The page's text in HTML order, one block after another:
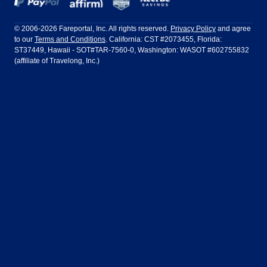
LATAM Airlines Lufthansa
Air Europa Turkish Airlines
Houston Las Vegas
Los Angeles
Barcelona Cancun
Dublin Frankfurt
Guadalajara Lima
© 2006-2026 Fareportal, Inc. All rights reserved. Privacy Policy and agree
to our Terms and Conditions. California: CST #2073455, Florida:
ST37449, Hawaii - SOT#TAR-7560-0, Washington: WASOT #602755832
(affiliate of Travelong, Inc.)